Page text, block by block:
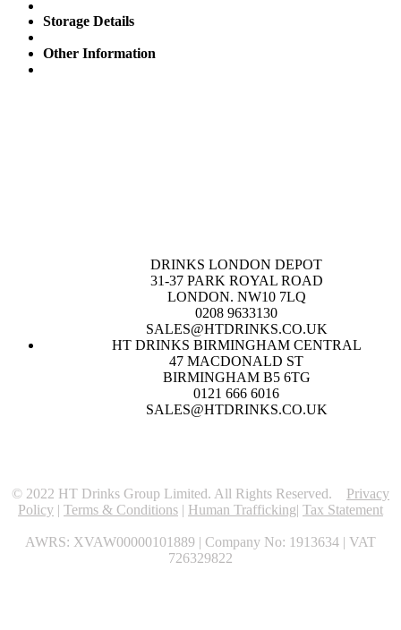
Storage Details
Other Information
DRINKS LONDON DEPOT
31-37 PARK ROYAL ROAD
LONDON. NW10 7LQ
0208 9633130
SALES@HTDRINKS.CO.UK
HT DRINKS BIRMINGHAM CENTRAL
47 MACDONALD ST
BIRMINGHAM B5 6TG
0121 666 6016
SALES@HTDRINKS.CO.UK
© 2022 HT Drinks Group Limited. All Rights Reserved. Privacy
Policy | Terms & Conditions | Human Trafficking| Tax Statement
AWRS: XVAW00000101889 | Company No: 1913634 | VAT
726329822